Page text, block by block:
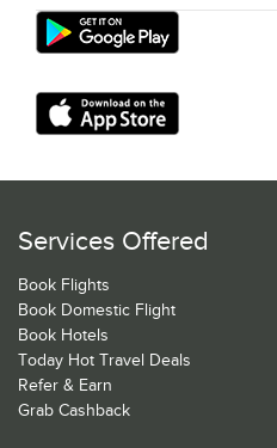
Services Offered
Book Flights
Book Domestic Flight
Book Hotels
Today Hot Travel Deals
Refer & Earn
Grab Cashback